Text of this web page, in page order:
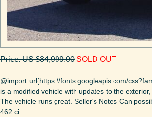
Price: US $34,999.00 SOLD OUT
@import url(https://fonts.googleapis.com/
is a modified vehicle with updates to the
The vehicle runs great. Seller's Notes Can
462 ci ...